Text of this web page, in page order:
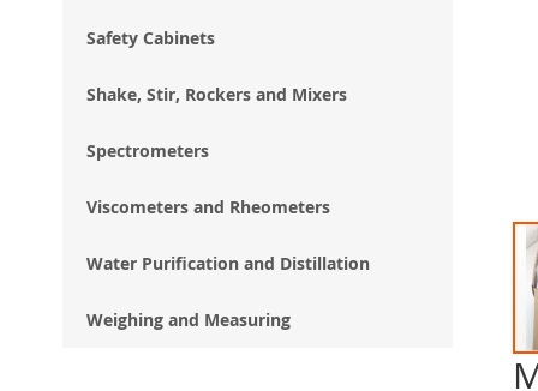
Safety Cabinets
Shake, Stir, Rockers and Mixers
Spectrometers
Viscometers and Rheometers
Water Purification and Distillation
Weighing and Measuring